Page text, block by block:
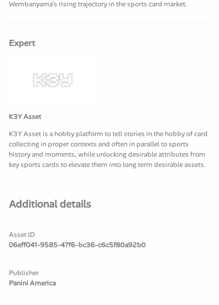
Wembanyama’s rising trajectory in the sports card market.
Expert
K3Y Asset
K3Y Asset is a hobby platform to tell stories in the hobby of card
collecting in proper contexts and often in parallel to sports
history and moments, while unlocking desirable attributes from
key sports cards to elevate them into long term desirable assets.
Additional details
Asset ID
06eff041-9585-47f6-bc36-c6c5f80a92b0
Publisher
Panini America